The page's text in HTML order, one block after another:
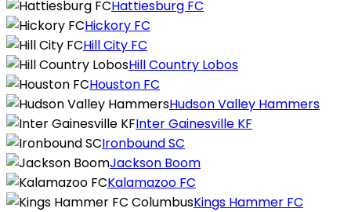
Hattiesburg FC
Hickory FC
Hill City FC
Hill Country Lobos
Houston FC
Hudson Valley Hammers
Inter Gainesville KF
Ironbound SC
Jackson Boom
Kalamazoo FC
Kings Hammer FC